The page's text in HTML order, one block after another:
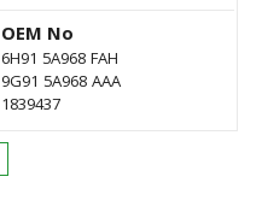
OEM No
6H91 5A968 FAH
9G91 5A968 AAA
1839437